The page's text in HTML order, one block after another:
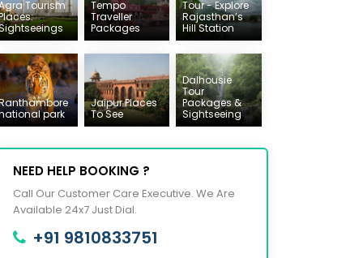
Tourism
Tempo
Traveller
Packages
Tour - Explore
Rajasthan’s
Hill Station
park
Jaipur Places
To See
Dalhousie
Tour
Packages &
Sightseeing
NEED HELP BOOKING ?
Call Our Customer Care Executive. We Are
Available 24x7 Just Dial.
+91 9810833751